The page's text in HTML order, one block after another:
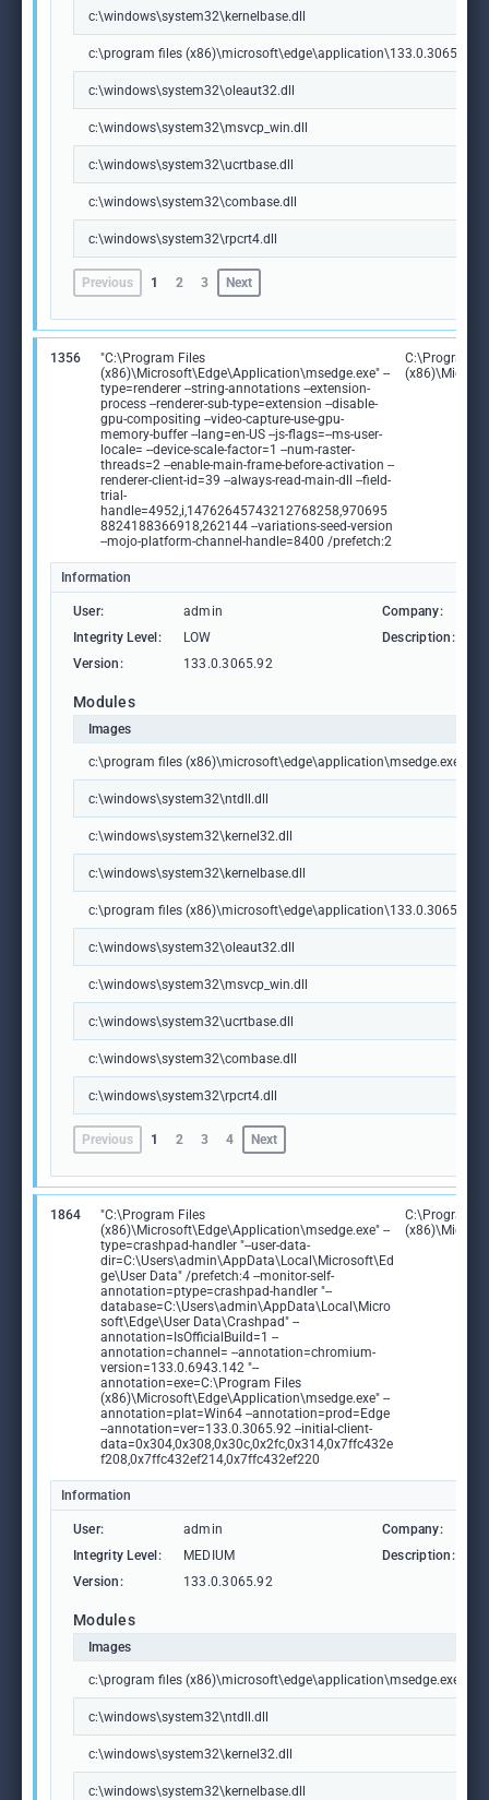
c:\windows\system32\kernelbase.dll
c:\program files
c:\windows\system32\oleaut32.dll
c:\windows\system32\msvcp_win.dll
c:\windows\system32\ucrtbase.dll
c:\windows\system32\combase.dll
c:\windows\system32\rpcrt4.dll
Previous 1 2 3 Next
1356
"C:\Program Files
(x86)\Microsoft\Edge\Application\msedge.exe" --
type=renderer --string-annotations --extension-
process --renderer-sub-type=extension --disable-
gpu-compositing --video-capture-use-gpu-
memory-buffer --lang=en-US --js-flags=--ms-user-
locale= --device-scale-factor=1 --num-raster-
threads=2 --enable-main-frame-before-activation --
renderer-client-id=39 --always-read-main-dll --field-
trial-
handle=4952,i,14762645743212768258,970695
8824188366918,262144 --variations-seed-version
--mojo-platform-channel-handle=8400 /prefetch:2
C:\Program
Information
User: admin Company:
Integrity Level:
LOW Description:
Version:
133.0.3065.92
Modules
Images
c:\program files (x86)\microsoft\edge\application\msedge.exe
c:\windows\system32\ntdll.dll
c:\windows\system32\kernel32.dll
c:\windows\system32\kernelbase.dll
c:\program files
c:\windows\system32\oleaut32.dll
c:\windows\system32\msvcp_win.dll
c:\windows\system32\ucrtbase.dll
c:\windows\system32\combase.dll
c:\windows\system32\rpcrt4.dll
Previous 1 2 3 4 Next
1864
"C:\Program Files
(x86)\Microsoft\Edge\Application\msedge.exe" --
type=crashpad-handler "--user-data-
dir=C:\Users\admin\AppData\Local\Microsoft\Ed
ge\User Data" /prefetch:4 --monitor-self-
annotation=ptype=crashpad-handler "--
database=C:\Users\admin\AppData\Local\Micro
soft\Edge\User Data\Crashpad" --
annotation=IsOfficialBuild=1 --
annotation=channel= --annotation=chromium-
version=133.0.6943.142 "--
annotation=exe=C:\Program Files
(x86)\Microsoft\Edge\Application\msedge.exe" --
annotation=plat=Win64 --annotation=prod=Edge
--annotation=ver=133.0.3065.92 --initial-client-
data=0x304,0x308,0x30c,0x2fc,0x314,0x7ffc432e
f208,0x7ffc432ef214,0x7ffc432ef220
C:\Program
Information
User: admin Company:
Integrity Level:
MEDIUM Description:
Version:
133.0.3065.92
Modules
Images
c:\program files (x86)\microsoft\edge\application\msedge.exe
c:\windows\system32\ntdll.dll
c:\windows\system32\kernel32.dll
c:\windows\system32\kernelbase.dll